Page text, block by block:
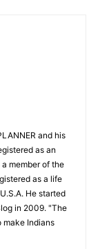
and his
as an
member of the
as a life
He started
in 2009. "The
make Indians